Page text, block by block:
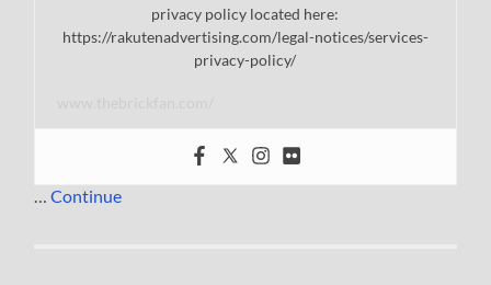
privacy policy located here:
https://rakutenadvertising.com/legal-notices/services-
privacy-policy/
…Continue